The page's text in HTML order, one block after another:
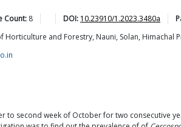
Count: 8 DOI: 10.23910/1.2023.3480a
Horticulture and Forestry, Nauni, Solan, Himachal
second week of October for two consecutive